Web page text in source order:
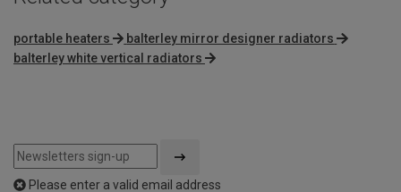
portable heaters
balterley mirror designer radiators
balterley white vertical radiators
Please enter a valid email address